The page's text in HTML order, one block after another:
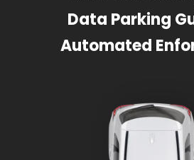
Data Parking
Automated